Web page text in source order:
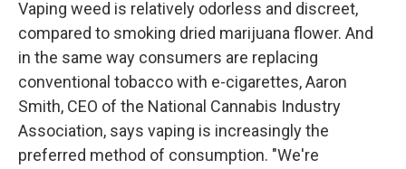
Vaping weed is relatively odorless and discreet,
compared to smoking dried marijuana flower. And
in the same way consumers are replacing
conventional tobacco with e-cigarettes, Aaron
Smith, CEO of the National Cannabis Industry
Association, says vaping is increasingly the
preferred method of consumption. "We're